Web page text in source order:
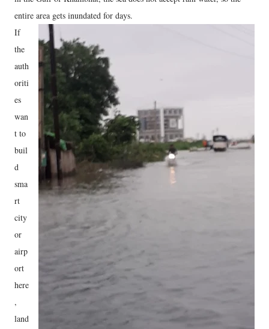
entire area gets inundated for days.
If
the
auth
oriti
es
wan
t to
buil
d
sma
rt
city
or
airp
ort
here
,
land